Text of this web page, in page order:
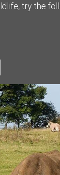
try the